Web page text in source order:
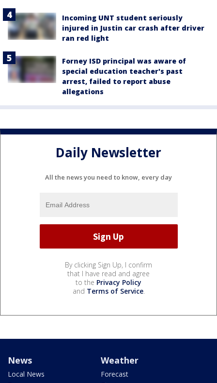
Incoming UNT student seriously
injured in Justin car crash after driver
ran red light
Forney ISD principal was aware of
special education teacher's past
arrest, failed to report abuse
allegations
Daily Newsletter
All the news you need to know, every day
By clicking Sign Up, I confirm
that I have read and agree
to the Privacy Policy
and Terms of Service.
News
Local News
Weather
Forecast